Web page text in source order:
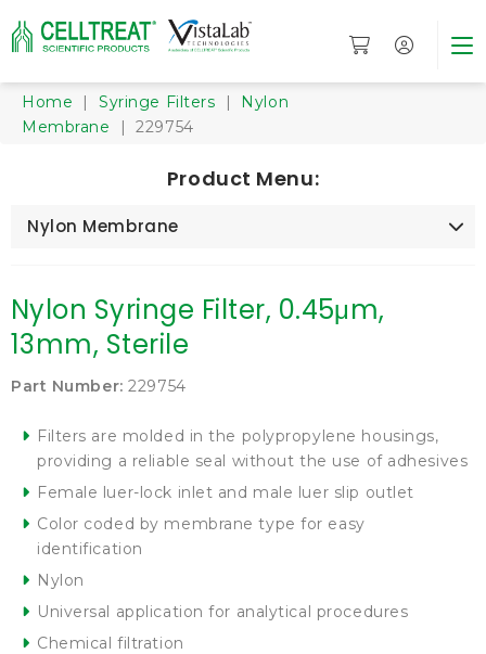
Home |Syringe Filters | Nylon
Membrane | 229754
Product Menu:
Nylon Membrane
Nylon Syringe Filter, 0.45μm,
13mm, Sterile
Part Number: 229754
Filters are molded in the polypropylene housings,
providing a reliable seal without the use of adhesives
Female luer-lock inlet and male luer slip outlet
Color coded by membrane type for easy
identification
Nylon
Universal application for analytical procedures
Chemical filtration